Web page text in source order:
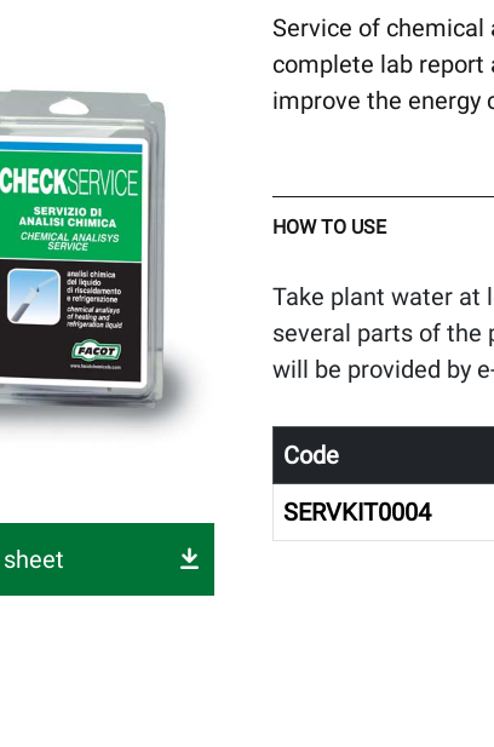
Service of chemical
complete lab report
improve the energy
HOW TO USE
Take plant water at
several parts of the
will be provided by
Code
SERVKIT0004